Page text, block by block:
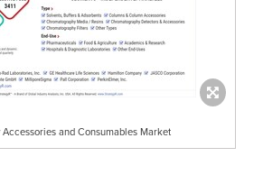
and Consumables Market